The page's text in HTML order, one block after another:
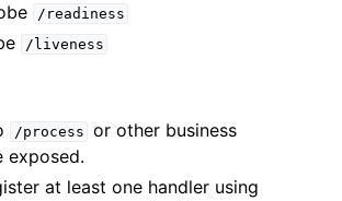
/readiness
/liveness
/process or other business
exposed.
at least one handler using